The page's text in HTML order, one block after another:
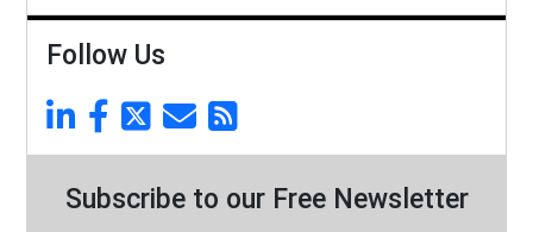
Follow Us
Subscribe to our Free Newsletter